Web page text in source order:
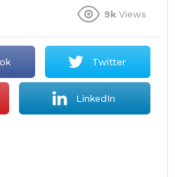
9k Views
Twitter
LinkedIn